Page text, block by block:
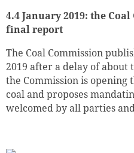
4.4 January 2019: the
final report
The Coal Commission
2019 after a delay of about
the Commission is opening
coal and proposes
welcomed by all parties